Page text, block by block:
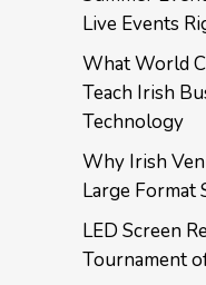
Live Events
What World
Teach Irish
Technology
Why Irish
Large Format
LED Screen
Tournament